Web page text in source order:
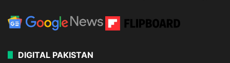
DIGITAL PAKISTAN